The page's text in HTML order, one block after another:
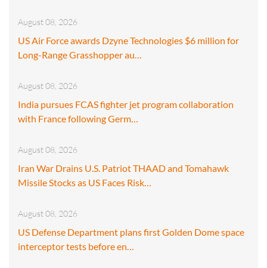
August 08, 2026
US Air Force awards Dzyne Technologies $6 million for
Long-Range Grasshopper au…
August 08, 2026
India pursues FCAS fighter jet program collaboration
with France following Germ…
August 08, 2026
Iran War Drains U.S. Patriot THAAD and Tomahawk
Missile Stocks as US Faces Risk…
August 08, 2026
US Defense Department plans first Golden Dome space
interceptor tests before en…